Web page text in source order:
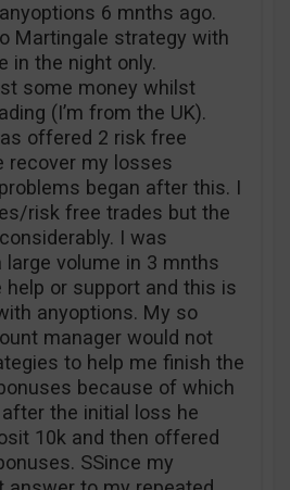
6 mnths ago.
Martingale strategy with
in the night only.
some money whilst
(I’m from the UK).
offered 2 risk free
recover my losses
began after this. I
risk free trades but the
I was
large volume in 3 mnths
or support and this is
anyoptions. My so
manager would not
to help me finish the
because of which
the initial loss he
10k and then offered
SSince my